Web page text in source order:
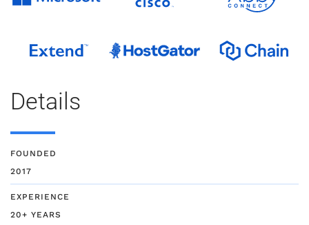
Details
FOUNDED
2017
EXPERIENCE
20+ YEARS